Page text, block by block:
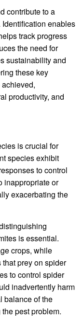
contribute to a
enables
track progress
the need for
sustainability and
these key
productivity, and
is crucial for
species exhibit
to control
inappropriate or
exacerbating the
is essential.
crops, while
prey on spider
to control spider
inadvertently harm
balance of the
pest problem.